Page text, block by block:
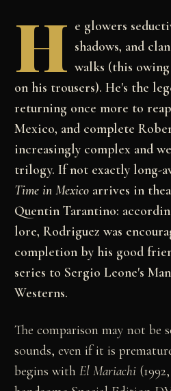
H e glowers
shadows, and
walks (this
on his trousers). He's the
returning once more to reap
Mexico, and complete
increasingly complex and
trilogy. If not exactly long-
Time in Mexico arrives in
Quentin Tarantino:
lore, Rodriguez was
completion by his good
series to Sergio Leone's
Westerns.
The comparison may not be
sounds, even if it is
begins withEl Mariachi